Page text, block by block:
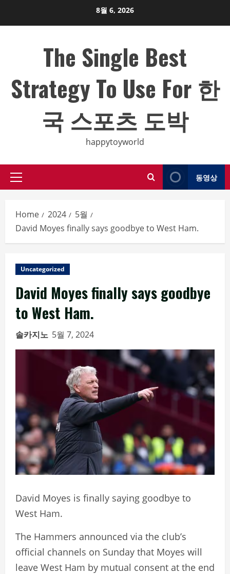
8월 6, 2026
The Single Best
Strategy To Use For 한
국 스포츠 도박
happytoyworld
Primary
동영상
Home 2024
5월
David Moyes finally says goodbye to West Ham.
Uncategorized
David Moyes finally says goodbye
to West Ham.
솔카지노 5월 7, 2024
David Moyes is finally saying goodbye to
West Ham.
The Hammers announced via the club’s
official channels on Sunday that Moyes will
leave West Ham by mutual consent at the end